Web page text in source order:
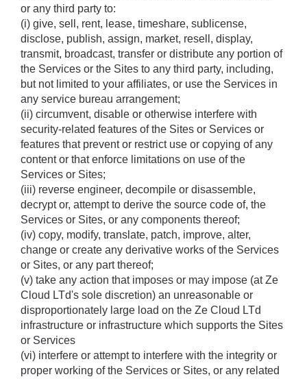
or any third party to:
(i) give, sell, rent, lease, timeshare, sublicense,
disclose, publish, assign, market, resell, display,
transmit, broadcast, transfer or distribute any portion of
the Services or the Sites to any third party, including,
but not limited to your affiliates, or use the Services in
any service bureau arrangement;
(ii) circumvent, disable or otherwise interfere with
security-related features of the Sites or Services or
features that prevent or restrict use or copying of any
content or that enforce limitations on use of the
Services or Sites;
(iii) reverse engineer, decompile or disassemble,
decrypt or, attempt to derive the source code of, the
Services or Sites, or any components thereof;
(iv) copy, modify, translate, patch, improve, alter,
change or create any derivative works of the Services
or Sites, or any part thereof;
(v) take any action that imposes or may impose (at Ze
Cloud LTd's sole discretion) an unreasonable or
disproportionately large load on the Ze Cloud LTd
infrastructure or infrastructure which supports the Sites
or Services
(vi) interfere or attempt to interfere with the integrity or
proper working of the Services or Sites, or any related